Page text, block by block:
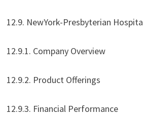
12.9. NewYork-Presbyterian
12.9.1. Company Overview
12.9.2. Product Offerings
12.9.3. Financial Performance